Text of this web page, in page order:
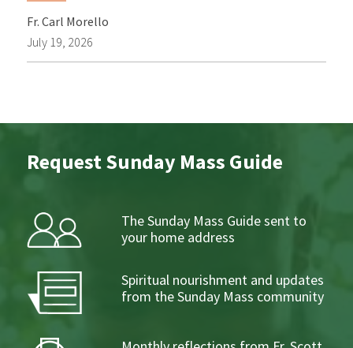
Fr. Carl Morello
July 19, 2026
Request Sunday Mass Guide
The Sunday Mass Guide sent to
your home address
Spiritual nourishment and updates
from the Sunday Mass community